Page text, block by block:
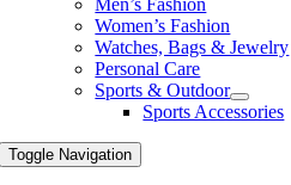
Men’s Fashion
Women’s Fashion
Watches, Bags & Jewelry
Personal Care
Sports & Outdoor
Sports Accessories
Toggle Navigation